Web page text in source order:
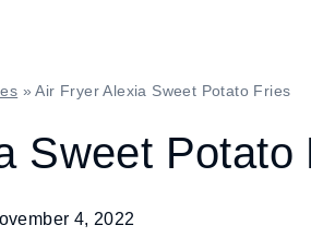
»Air Fryer Alexia Sweet Potato Fries
Sweet Potato
4, 2022